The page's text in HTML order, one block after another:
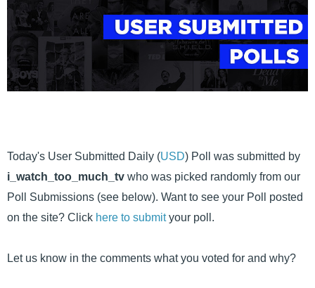
Today's User Submitted Daily (USD) Poll was submitted by
i_watch_too_much_tv who was picked randomly from our
Poll Submissions (see below). Want to see your Poll posted
on the site? Click here to submityour poll.
Let us know in the comments what you voted for and why?